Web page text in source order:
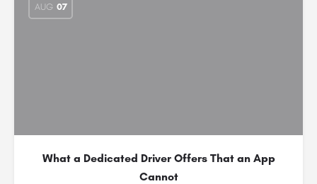
AUG 07
What a Dedicated Driver Offers That an App
Cannot